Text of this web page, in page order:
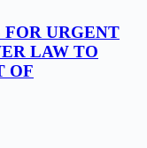
URGENT
LAW TO
OF